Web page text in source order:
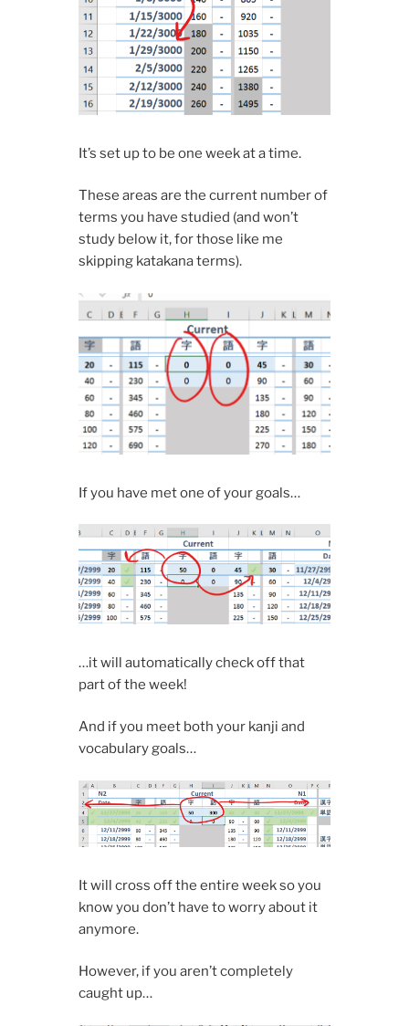
It’s set up to be one week at a time.
These areas are the current number of
terms you have studied (and won’t
study below it, for those like me
skipping katakana terms).
If you have met one of your goals…
…it will automatically check off that
part of the week!
And if you meet both your kanji and
vocabulary goals…
It will cross off the entire week so you
know you don’t have to worry about it
anymore.
However, if you aren’t completely
caught up…